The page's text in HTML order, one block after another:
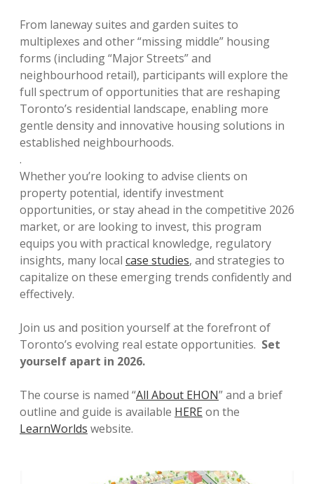
From laneway suites and garden suites to
multiplexes and other “missing middle” housing
forms (including “Major Streets” and
neighbourhood retail), participants will explore the
full spectrum of opportunities that are reshaping
Toronto’s residential landscape, enabling more
gentle density and innovative housing solutions in
established neighbourhoods.
.
Whether you’re looking to advise clients on
property potential, identify investment
opportunities, or stay ahead in the competitive 2026
market, or are looking to invest, this program
equips you with practical knowledge, regulatory
insights, many local case studies, and strategies to
capitalize on these emerging trends confidently and
effectively.
Join us and position yourself at the forefront of
Toronto’s evolving real estate opportunities. Set
yourself apart in 2026.
The course is named “All About EHON” and a brief
outline and guide is available HERE on the
LearnWorlds website.